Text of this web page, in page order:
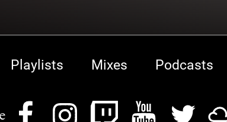
Playlists Mixes Podcasts